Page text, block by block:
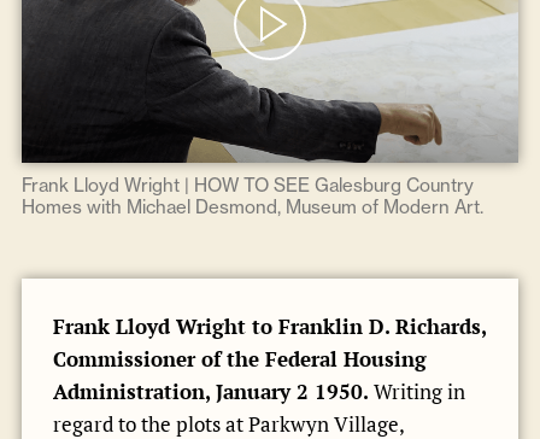
Frank Lloyd Wright | HOW TO SEE Galesburg Country
Homes with Michael Desmond, Museum of Modern Art.
Frank Lloyd Wright to Franklin D. Richards,
Commissioner of the Federal Housing
Administration, January 2 1950. Writing in
regard to the plots at Parkwyn Village,